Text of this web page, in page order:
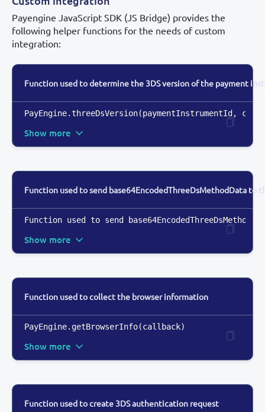
Payengine JavaScript SDK (JS Bridge) provides the
following helper functions for the needs of custom
integration:
Function used to determine the 3DS version of the payment
PayEngine.threeDsVersion(paymentInstrumentId ,
Show more
Function used to send base64EncodedThreeDsMethodData to
Function used to send
Show more
Function used to collect the browser information
PayEngine.getBrowserInfo(callback)
Show more
Function used to create 3DS authentication request